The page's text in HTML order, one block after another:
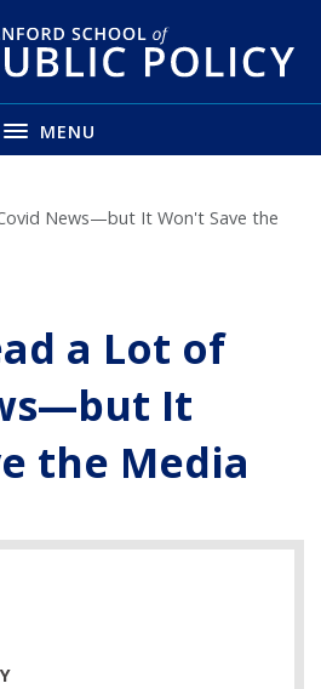
MENU
News—but It Won't Save the
a Lot of
It
the Media